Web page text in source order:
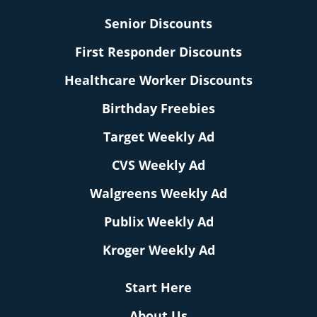
Senior Discounts
First Responder Discounts
Healthcare Worker Discounts
Birthday Freebies
Target Weekly Ad
CVS Weekly Ad
Walgreens Weekly Ad
Publix Weekly Ad
Kroger Weekly Ad
Start Here